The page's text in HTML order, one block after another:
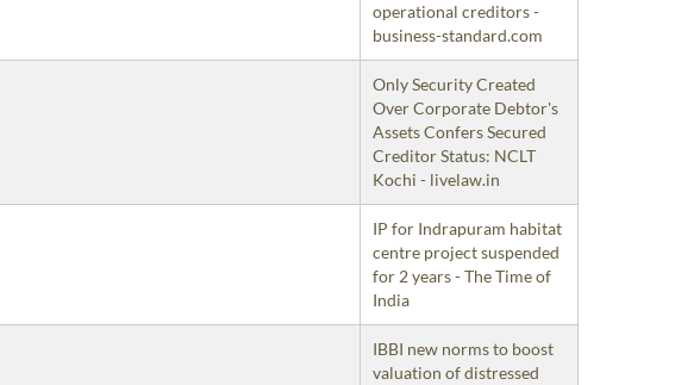
operational creditors -
business-standard.com
Only Security Created
Over Corporate Debtor's
Assets Confers Secured
Creditor Status: NCLT
Kochi - livelaw.in
IP for Indrapuram habitat
centre project suspended
for 2 years - The Time of
India
IBBI new norms to boost
valuation of distressed